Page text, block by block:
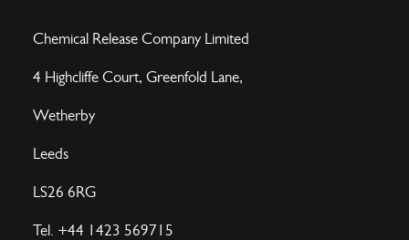
Chemical Release Company Limited
4 Highcliffe Court, Greenfold Lane,
Wetherby
Leeds
LS26 6RG
Tel. +44 1423 569715